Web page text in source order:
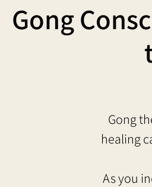
Gong
Gong
healing
As you